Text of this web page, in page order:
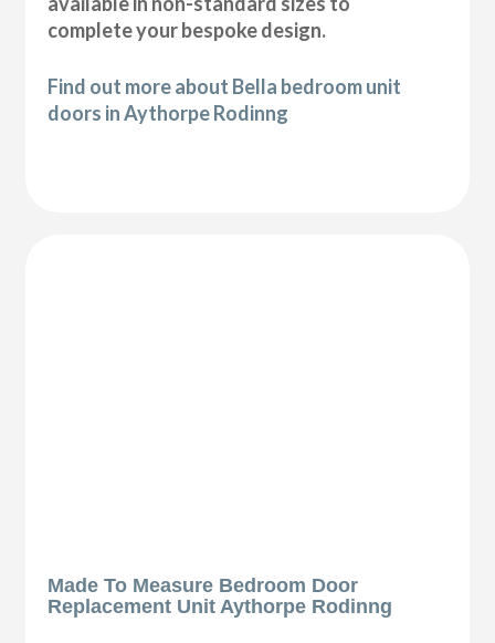
complete your bespoke design.
Find out more about Bella bedroom unit
doors in Aythorpe Rodinng
Made To Measure Bedroom Door
Replacement Unit Aythorpe Rodinng